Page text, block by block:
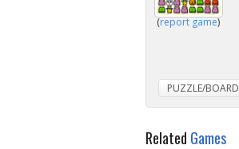
(report game)
PUZZLE/BOARD
Related Games